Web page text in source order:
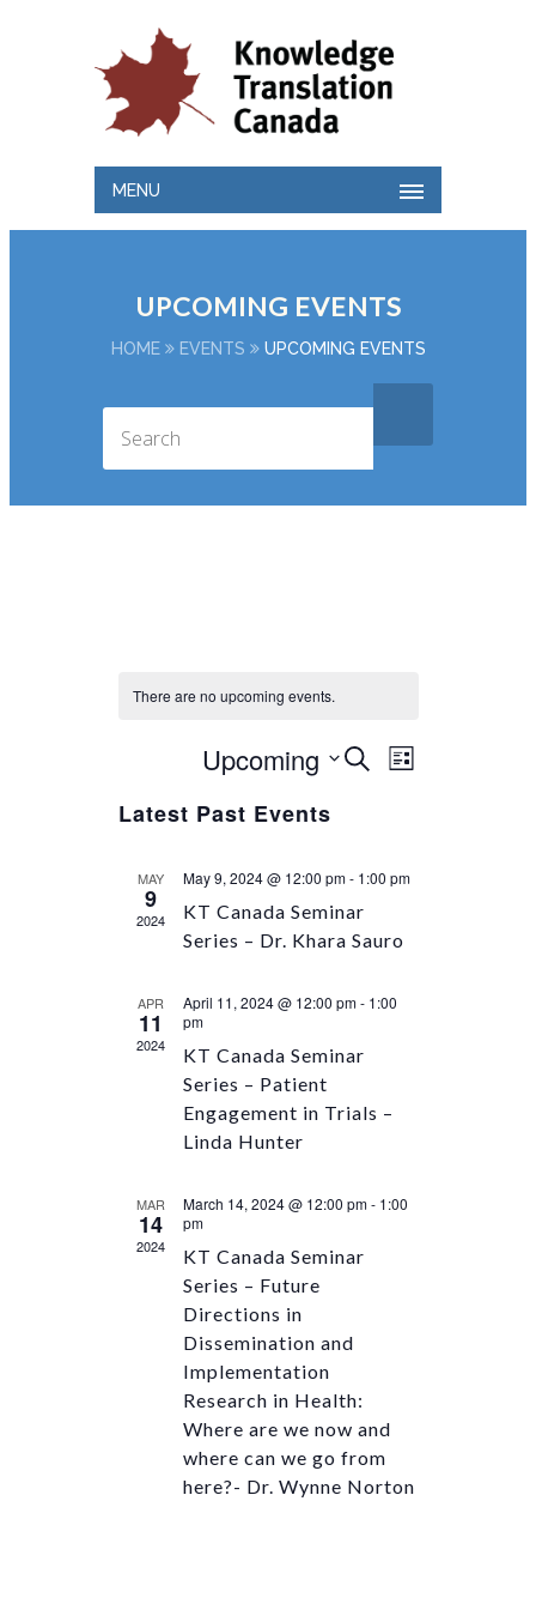
MENU
UPCOMING EVENTS
HOME EVENTS UPCOMING EVENTS
There are no upcoming events.
Events
Navigation
SEARCHEvent
LIST
Upcoming
Latest Past Events
MAY
9
2024
May 9, 2024 @ 12:00 pm- 1:00 pm
KT Canada Seminar
Series – Dr. Khara Sauro
APR
11
2024
April 11, 2024 @ 12:00 pm- 1:00
pm
KT Canada Seminar
Series – Patient
Engagement in Trials –
Linda Hunter
MAR
14
2024
March 14, 2024 @ 12:00 pm- 1:00
pm
KT Canada Seminar
Series – Future
Directions in
Dissemination and
Implementation
Research in Health:
Where are we now and
where can we go from
here?- Dr. Wynne Norton